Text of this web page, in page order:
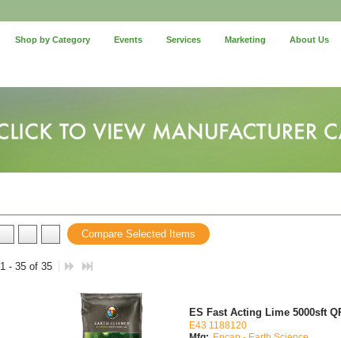
Shop by Category Events Services Marketing About Us
Compare Selected Items
1 - 35 of 35
ES Fast Acting Lime 5000sft
E43 1188120